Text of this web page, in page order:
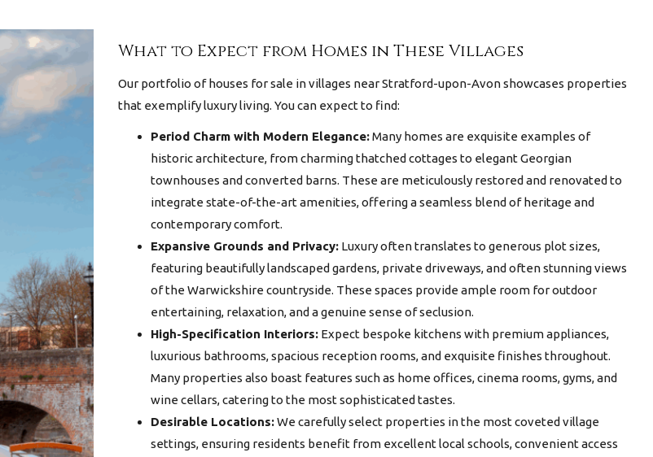
What to Expect from Homes in These Villages
Our portfolio ofhouses for sale in villages near Stratford-upon-Avonshowcases properties
that exemplify luxury living. You can expect to find:
Period Charm with Modern Elegance:Many homes are exquisite examples of
historic architecture, from charming thatched cottages to elegant Georgian
townhouses and converted barns. These are meticulously restored and renovated to
integrate state-of-the-art amenities, offering a seamless blend of heritage and
contemporary comfort.
Expansive Grounds and Privacy: Luxury often translates to generous plot sizes,
featuring beautifully landscaped gardens, private driveways, and often stunning views
of the Warwickshire countryside. These spaces provide ample room for outdoor
entertaining, relaxation, and a genuine sense of seclusion.
High-Specification Interiors: Expect bespoke kitchens with premium appliances,
luxurious bathrooms, spacious reception rooms, and exquisite finishes throughout.
Many properties also boast features such as home offices, cinema rooms, gyms, and
wine cellars, catering to the most sophisticated tastes.
Desirable Locations:We carefully select properties in the most coveted village
settings, ensuring residents benefit from excellent local schools, convenient access